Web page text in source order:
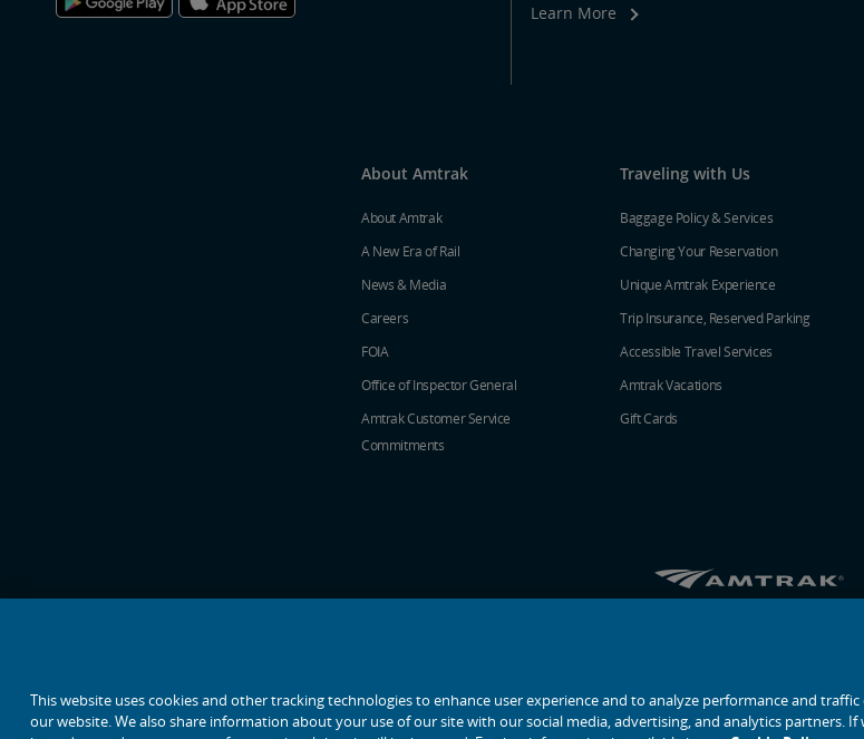
Learn More
About Amtrak
About Amtrak
A New Era of Rail
News & Media
Careers
FOIA
Office of Inspector General
Amtrak Customer Service
Commitments
Traveling with Us
Baggage Policy & Services
Changing Your Reservation
Unique Amtrak Experience
Trip Insurance, Reserved Parking
Accessible Travel Services
Amtrak Vacations
Gift Cards
This website uses cookies and other tracking technologies to enhance user experience and to analyze performance and traffic
our website. We also share information about your use of our site with our social media, advertising, and analytics partners. If